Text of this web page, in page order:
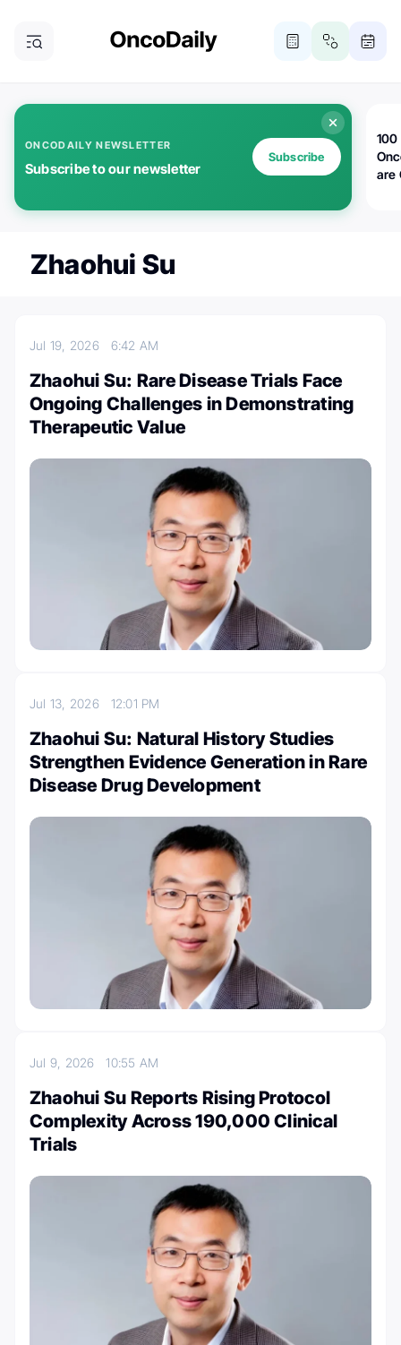
ONCODAILY NEWSLETTER
Subscribe to our newsletter
Subscribe
100
are
Zhaohui Su
Jul 19, 2026 6:42 AM
Zhaohui Su: Rare Disease Trials Face
Ongoing Challenges in Demonstrating
Therapeutic Value
Jul 13, 2026 12:01 PM
Zhaohui Su: Natural History Studies
Strengthen Evidence Generation in Rare
Disease Drug Development
Jul 9, 202610:55 AM
Zhaohui Su Reports Rising Protocol
Complexity Across 190,000 Clinical
Trials